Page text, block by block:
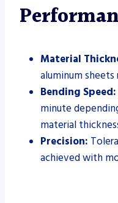
Material
aluminum
Bending Speed:
minute
material
Precision:
achieved with